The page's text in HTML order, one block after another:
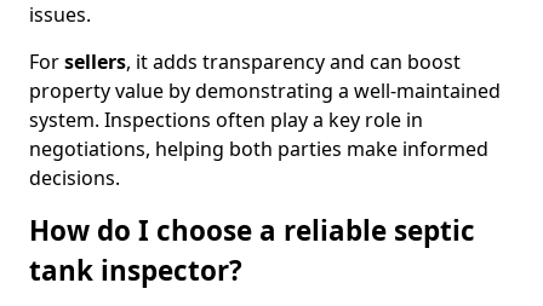
issues.
Forsellers, it adds transparency and can boost
property value by demonstrating a well-maintained
system. Inspections often play a key role in
negotiations, helping both parties make informed
decisions.
How do I choose a reliable septic
tank inspector?